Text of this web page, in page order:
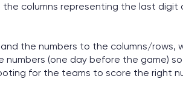
columns representing the last digit
the numbers to the columns/rows,
(one day before the game)
for the teams to score the right